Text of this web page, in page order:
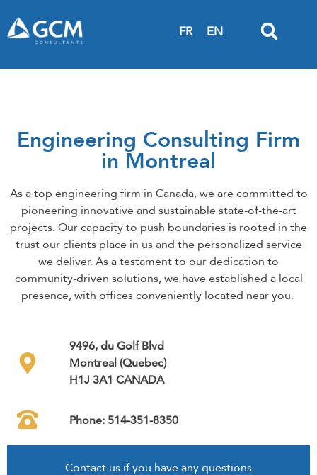
FR EN
Engineering Consulting Firm
in Montreal
As a top engineering firm in Canada, we are committed to
pioneering innovative and sustainable state-of-the-art
projects. Our capacity to push boundaries is rooted in the
trust our clients place in us and the personalized service
we deliver. As a testament to our dedication to
community-driven solutions, we have established a local
presence, with offices conveniently located near you.
9496, du Golf Blvd
Montreal (Quebec)
H1J 3A1 CANADA
Phone: 514-351-8350
Contact us if you have any questions